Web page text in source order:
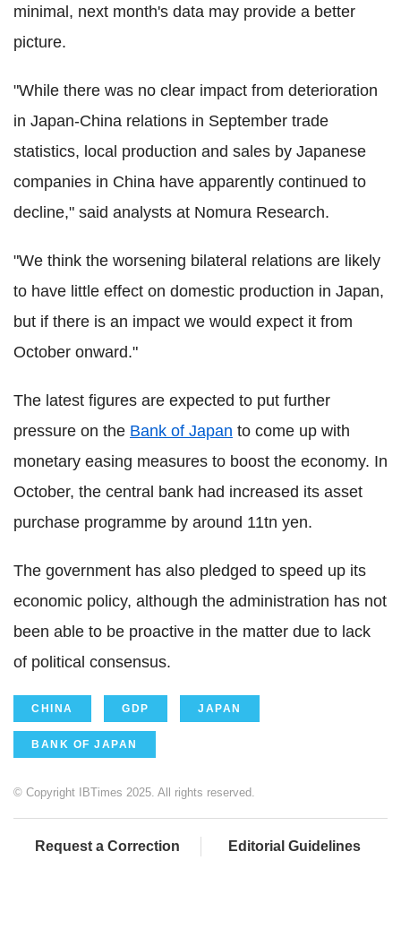
minimal, next month's data may provide a better
picture.
"While there was no clear impact from deterioration
in Japan-China relations in September trade
statistics, local production and sales by Japanese
companies in China have apparently continued to
decline," said analysts at Nomura Research.
"We think the worsening bilateral relations are likely
to have little effect on domestic production in Japan,
but if there is an impact we would expect it from
October onward."
The latest figures are expected to put further
pressure on the Bank of Japan to come up with
monetary easing measures to boost the economy. In
October, the central bank had increased its asset
purchase programme by around 11tn yen.
The government has also pledged to speed up its
economic policy, although the administration has not
been able to be proactive in the matter due to lack
of political consensus.
CHINA GDP JAPAN
BANK OF JAPAN
© Copyright IBTimes 2025. All rights reserved.
Request a Correction Editorial Guidelines